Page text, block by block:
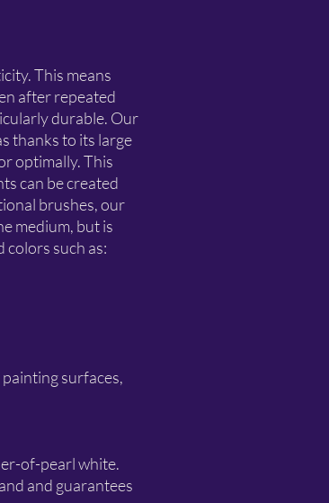
This means
after repeated
durable. Our
thanks to its large
optimally. This
can be created
brushes, our
medium, but is
such as:
surfaces,
of-pearl white.
and guarantees